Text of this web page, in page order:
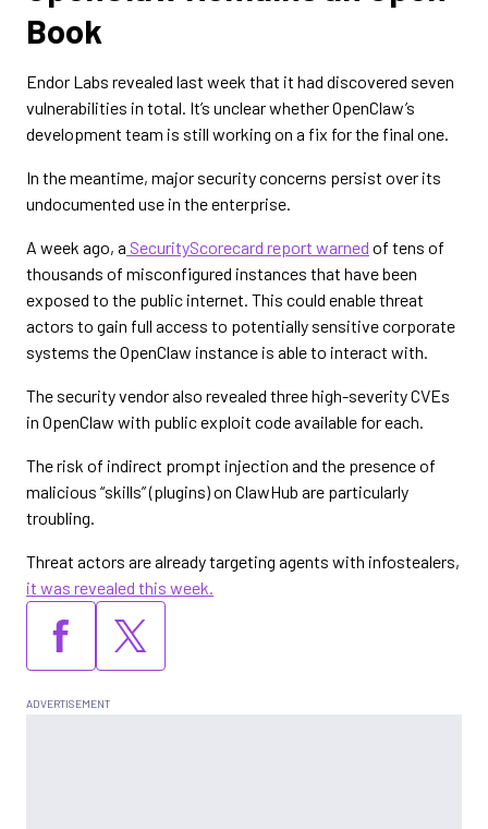
Book
Endor Labs revealed last week that it had discovered seven
vulnerabilities in total. It’s unclear whether OpenClaw’s
development team is still working on a fix for the final one.
In the meantime, major security concerns persist over its
undocumented use in the enterprise.
A week ago, a SecurityScorecard report warned of tens of
thousands of misconfigured instances that have been
exposed to the public internet. This could enable threat
actors to gain full access to potentially sensitive corporate
systems the OpenClaw instance is able to interact with.
The security vendor also revealed three high-severity CVEs
in OpenClaw with public exploit code available for each.
The risk of indirect prompt injection and the presence of
malicious “skills” (plugins) on ClawHub are particularly
troubling.
Threat actors are already targeting agents with infostealers,
it was revealed this week.